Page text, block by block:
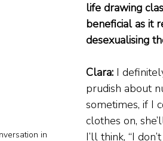
in
life drawing
beneficial as it
desexualising
Clara: I
prudish about
sometimes, if I
clothes on,
I’ll think, “I